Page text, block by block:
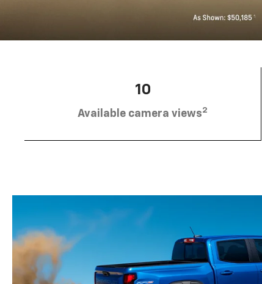
10
Available camera views2